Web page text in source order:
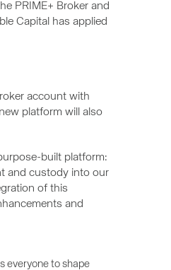
PRIME+ Broker and
Capital has applied
account with
platform will also
built platform:
and custody into our
of this
and
everyone to shape